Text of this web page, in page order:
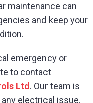
maintenance can
and keep your
emergency or
to contact
Ltd . Our team is
electrical issue.